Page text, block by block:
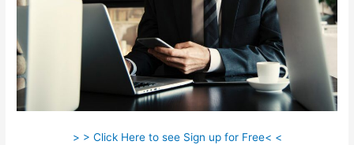
> > Click Here to see Sign up for Free< <